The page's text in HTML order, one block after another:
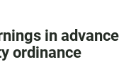
in advance
ordinance